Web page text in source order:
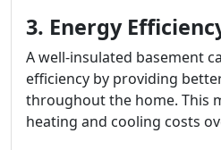
3. Energy
A well-insulated basement
efficiency by providing
throughout the home. This
heating and cooling costs